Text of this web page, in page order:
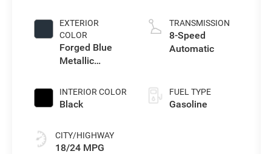
EXTERIOR
COLOR
Forged Blue
Metallic
INTERIOR COLOR
Black
CITY/HIGHWAY
18/24 MPG
TRANSMISSION
8-Speed
Automatic
FUEL TYPE
Gasoline